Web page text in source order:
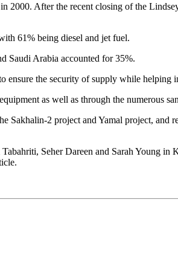
After the recent closing of the
61% being diesel and jet fuel.
Saudi Arabia accounted for 35%.
ensure the security of supply while helping
as well as through the numerous
Sakhalin-2 project and Yamal project, and
Seher Dareen and Sarah Young in